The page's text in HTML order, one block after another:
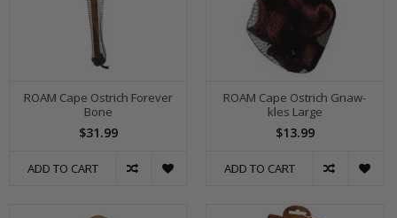
ROAM Cape Ostrich Forever
Bone
$31.99
ADD TO CART
ROAM Cape Ostrich Gnaw-
kles Large
$13.99
ADD TO CART